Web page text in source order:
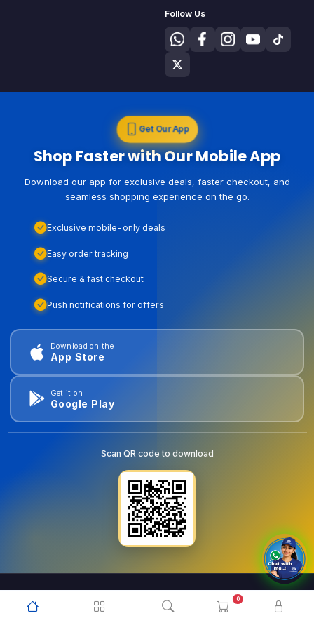
0
Follow Us
Get Our App
Shop Faster with Our Mobile App
Download our app for exclusive deals, faster checkout, and
seamless shopping experience on the go.
Exclusive mobile-only deals
Easy order tracking
Secure & fast checkout
Push notifications for offers
Download on the
App Store
Get it on
Google Play
Scan QR code to download
© 2026 . All Rights Reserved.